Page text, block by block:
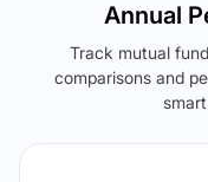
Annual
Track mutual
comparisons and